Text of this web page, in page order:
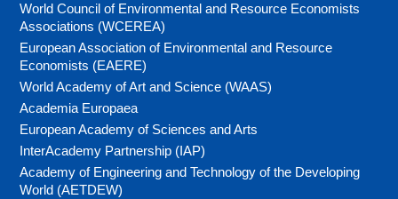
World Council of Environmental and Resource Economists
Associations (WCEREA)
European Association of Environmental and Resource
Economists (EAERE)
World Academy of Art and Science (WAAS)
Academia Europaea
European Academy of Sciences and Arts
InterAcademy Partnership (IAP)
Academy of Engineering and Technology of the Developing
World (AETDEW)